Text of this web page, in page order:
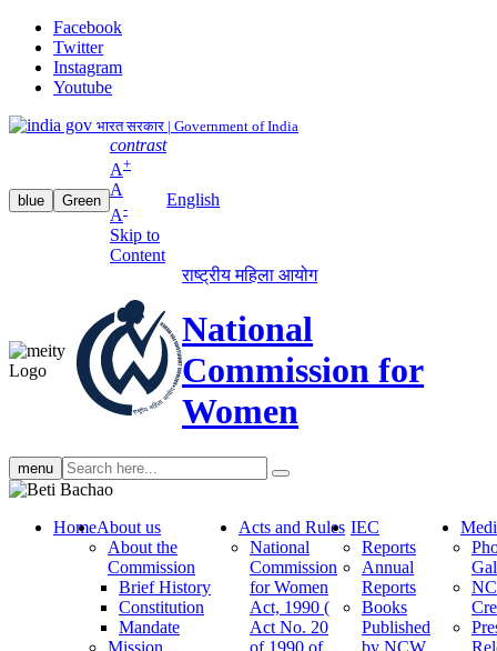
Facebook
Twitter
Instagram
Youtube
भारत सरकार | Government of India
blue Green
contrast
A+
A
A-
Skip to
Content
English
राष्ट्रीय महिला आयोग
National
Commission for
Women
menu Search
search
HomeAbout us
About the
Commission
Brief History
Constitution
Mandate
Mission
Acts and Rules
National
Commission
for Women
Act, 1990 (
Act No. 20
of 1990 of
IEC
Reports
Annual
Reports
Books
Published
by NCW